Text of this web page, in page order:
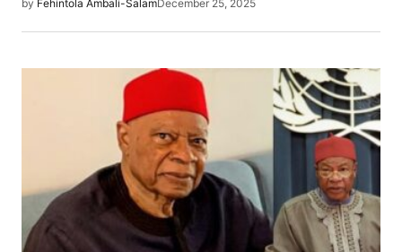
by Fehintola Ambali-SalamDecember 25, 2025